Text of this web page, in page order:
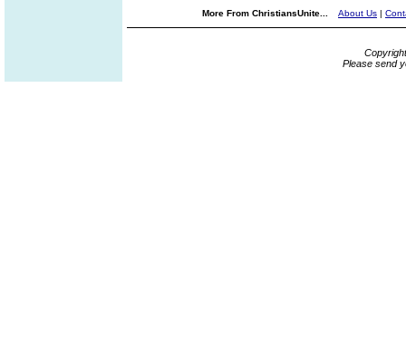
More From ChristiansUnite... About Us |
Please send